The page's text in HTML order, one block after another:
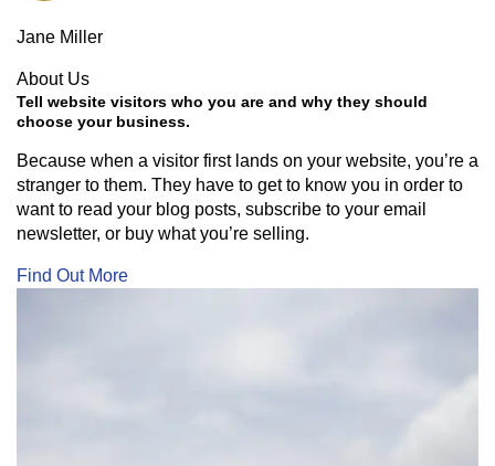
Jane Miller
About Us
Tell website visitors who you are and why they should
choose your business.
Because when a visitor first lands on your website, you’re a
stranger to them. They have to get to know you in order to
want to read your blog posts, subscribe to your email
newsletter, or buy what you’re selling.
Find Out More